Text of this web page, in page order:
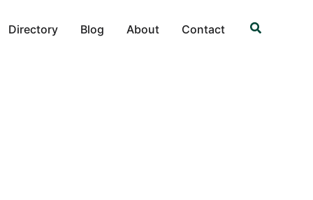
Directory Blog About Contact Search